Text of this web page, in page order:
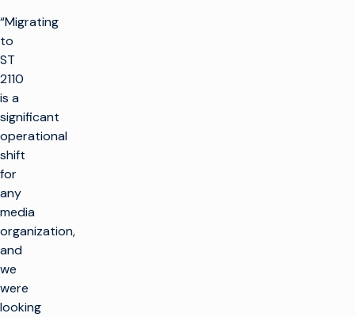
“Migrating
to
ST
2110
is a
significant
operational
shift
for
any
media
organization,
and
we
were
looking